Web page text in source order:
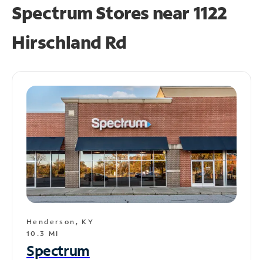
Spectrum Stores near1122
Hirschland Rd
Henderson, KY
10.3 MI
Spectrum